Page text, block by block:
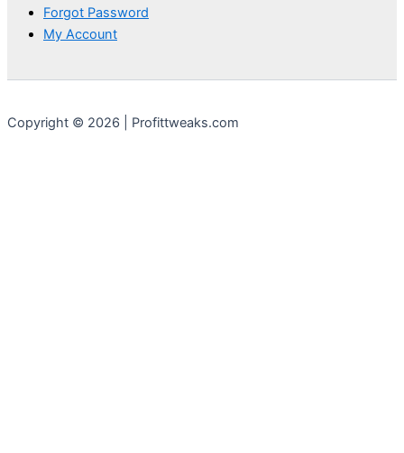
Forgot Password
My Account
Copyright © 2026 | Profittweaks.com